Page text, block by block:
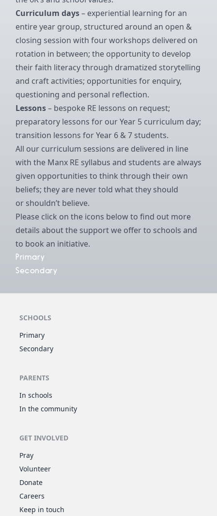
Curriculum days– experiential learning for an
entire year group, structured around an open &
closing session with four workshops delivered on
rotation in between; the opportunity to develop
their faith literacy through dramatized storytelling
and craft activities; opportunities for enquiry,
questioning and personal reflection.
Lessons– bespoke RE lessons on request;
preparatory lessons for our Year 5 curriculum day;
transition lessons for Year 6 & 7 students.
All our curriculum sessions are delivered in line
with the Manx RE syllabus and students are always
given opportunities to think through their own
beliefs; they are never told what they should
or shouldn’t believe.
Please click on the icons below to find out more
details about the support we offer to schools and
to book an initiative.
Primary
Secondary
SCHOOLS
Primary
Secondary
PARENTS
In schools
In the community
GET INVOLVED
Pray
Volunteer
Donate
Careers
Keep in touch